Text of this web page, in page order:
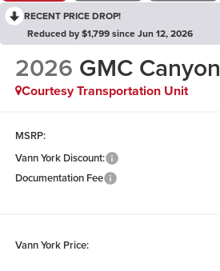
RECENT PRICE DROP!
Reduced by $1,799 since Jun 12, 2026
2026 GMC Canyon
Courtesy Transportation Unit
MSRP:
Vann York Discount:
Documentation Fee
Vann York Price: